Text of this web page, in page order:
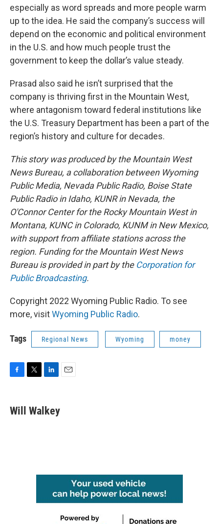
especially as word spreads and more people warm
up to the idea. He said the company’s success will
depend on the economic and political environment
in the U.S. and how much people trust the
government to keep the dollar’s value steady.
Prasad also said he isn’t surprised that the
company is thriving first in the Mountain West,
where antagonism toward federal institutions like
the U.S. Treasury Department has been a part of the
region’s history and culture for decades.
This story was produced by the Mountain West
News Bureau, a collaboration between Wyoming
Public Media, Nevada Public Radio, Boise State
Public Radio in Idaho, KUNR in Nevada, the
O'Connor Center for the Rocky Mountain West in
Montana, KUNC in Colorado, KUNM in New Mexico,
with support from affiliate stations across the
region. Funding for the Mountain West News
Bureau is provided in part by the Corporation for
Public Broadcasting.
Copyright 2022 Wyoming Public Radio. To see
more, visitWyoming Public Radio.
Tags Regional News Wyoming money
e
b
t
k
e
Will Walkey